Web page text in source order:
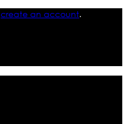
create an account.